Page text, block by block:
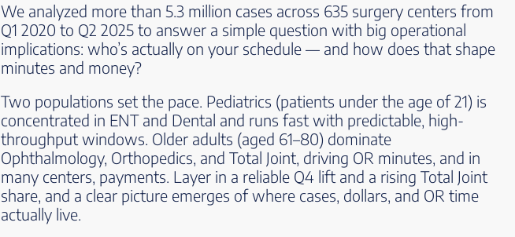
We analyzed more than 5.3 million cases across 635 surgery centers from
Q1 2020 to Q2 2025 to answer a simple question with big operational
implications: who’s actually on your schedule — and how does that shape
minutes and money?
Two populations set the pace. Pediatrics (patients under the age of 21) is
concentrated in ENT and Dental and runs fast with predictable, high-
throughput windows. Older adults (aged 61–80) dominate
Ophthalmology, Orthopedics, and Total Joint, driving OR minutes, and in
many centers, payments. Layer in a reliable Q4 lift and a rising Total Joint
share, and a clear picture emerges of where cases, dollars, and OR time
actually live.